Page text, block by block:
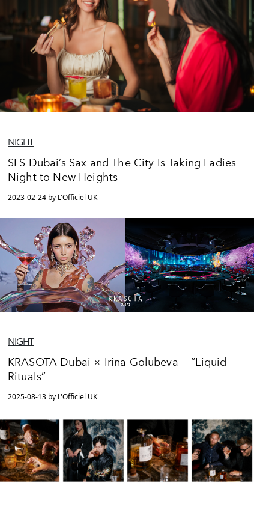
NIGHT
SLS Dubai’s Sax and The City Is Taking Ladies
Night to New Heights
2023-02-24 by L'Officiel UK
NIGHT
KRASOTA Dubai × Irina Golubeva — “Liquid
Rituals”
2025-08-13 by L'Officiel UK